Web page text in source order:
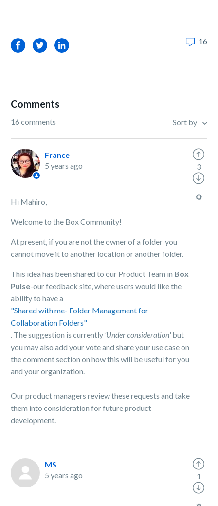
FacebookTwitterLinkedIn 16
Comments
16 comments Sort by
France
5 years ago
Hi Mahiro,
Welcome to the Box Community!
At present, if you are not the owner of a folder, you
cannot move it to another location or another folder.
This idea has been shared to our Product Team in Box
Pulse-our feedback site, where users would like the
ability to have a
"Shared with me- Folder Management for
Collaboration Folders"
. The suggestion is currently 'Under consideration' but
you may also add your vote and share your use case on
the comment section on how this will be useful for you
and your organization.
Our product managers review these requests and take
them into consideration for future product
development.
3
MS
5 years ago
1